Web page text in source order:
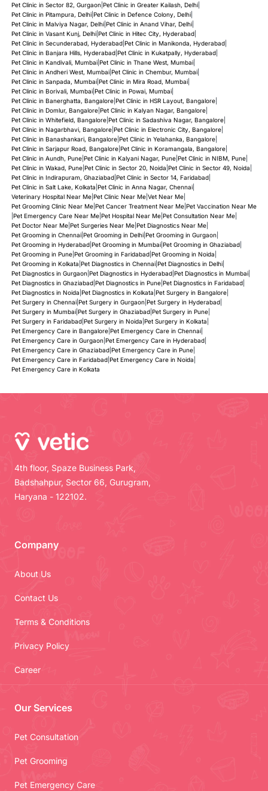
Pet Clinic in Sector 82, Gurgaon| Pet Clinic in Greater Kailash, Delhi|
Pet Clinic in Pitampura, Delhi| Pet Clinic in Defence Colony, Delhi|
Pet Clinic in Malviya Nagar, Delhi| Pet Clinic in Anand Vihar, Delhi|
Pet Clinic in Vasant Kunj, Delhi| Pet Clinic in Hitec City, Hyderabad|
Pet Clinic in Secunderabad, Hyderabad| Pet Clinic in Manikonda, Hyderabad|
Pet Clinic in Banjara Hills, Hyderabad| Pet Clinic in Kukatpally, Hyderabad|
Pet Clinic in Kandivali, Mumbai| Pet Clinic in Thane West, Mumbai|
Pet Clinic in Andheri West, Mumbai| Pet Clinic in Chembur, Mumbai|
Pet Clinic in Sanpada, Mumbai| Pet Clinic in Mira Road, Mumbai|
Pet Clinic in Borivali, Mumbai| Pet Clinic in Powai, Mumbai|
Pet Clinic in Banerghatta, Bangalore| Pet Clinic in HSR Layout, Bangalore|
Pet Clinic in Domlur, Bangalore| Pet Clinic in Kalyan Nagar, Bangalore|
Pet Clinic in Whitefield, Bangalore| Pet Clinic in Sadashiva Nagar, Bangalore|
Pet Clinic in Nagarbhavi, Bangalore| Pet Clinic in Electronic City, Bangalore|
Pet Clinic in Banashankari, Bangalore| Pet Clinic in Yelahanka, Bangalore|
Pet Clinic in Sarjapur Road, Bangalore| Pet Clinic in Koramangala, Bangalore|
Pet Clinic in Aundh, Pune| Pet Clinic in Kalyani Nagar, Pune| Pet Clinic in NIBM, Pune|
Pet Clinic in Wakad, Pune| Pet Clinic in Sector 20, Noida Pet Clinic in Sector 49, Noida
Pet Clinic in Indirapuram, Ghaziabad| Pet Clinic in Sector 14, Faridabad|
Pet Clinic in Salt Lake, Kolkata Pet Clinic in Anna Nagar, Chennai|
Veterinary Hospital Near Me| Pet Clinic Near Me| Vet Near Me|
Pet Grooming Clinic Near Me| Pet Cancer Treatment Near Me| Pet Vaccination Near Me
Pet Emergency Care Near Me| Pet Hospital Near Me| Pet Consultation Near Me|
Pet Doctor Near Me| Pet Surgeries Near Me| Pet Diagnostics Near Me|
Pet Grooming in Chennai| Pet Grooming in Delhi| Pet Grooming in Gurgaon|
Pet Grooming in Hyderabad| Pet Grooming in Mumbai| Pet Grooming in Ghaziabad|
Pet Grooming in Pune| Pet Grooming in Faridabad| Pet Grooming in Noida
Pet Grooming in Kolkata Pet Diagnostics in Chennai| Pet Diagnostics in Delhi|
Pet Diagnostics in Gurgaon| Pet Diagnostics in Hyderabad| Pet Diagnostics in Mumbai|
Pet Diagnostics in Ghaziabad| Pet Diagnostics in Pune| Pet Diagnostics in Faridabad|
Pet Diagnostics in Noida Pet Diagnostics in Kolkata Pet Surgery in Bangalore|
Pet Surgery in Chennai| Pet Surgery in Gurgaon| Pet Surgery in Hyderabad|
Pet Surgery in Mumbai| Pet Surgery in Ghaziabad| Pet Surgery in Pune|
Pet Surgery in Faridabad| Pet Surgery in Noida Pet Surgery in Kolkata
Pet Emergency Care in Bangalore| Pet Emergency Care in Chennai|
Pet Emergency Care in Gurgaon| Pet Emergency Care in Hyderabad|
Pet Emergency Care in Ghaziabad| Pet Emergency Care in Pune|
Pet Emergency Care in Faridabad| Pet Emergency Care in Noida
Pet Emergency Care in Kolkata
4th floor, Spaze Business Park,
Badshahpur, Sector 66, Gurugram,
Haryana - 122102.
Company
About Us
Contact Us
Terms & Conditions
Privacy Policy
Career
Our Services
Pet Consultation
Pet Grooming
Pet Emergency Care